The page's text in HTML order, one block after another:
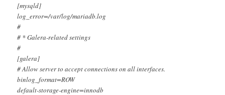
[mysqld]
log_error=/var/log/mariadb.log
#
# * Galera-related settings
#
[galera]
# Allow server to accept connections on all interfaces.
binlog_format=ROW
default-storage-engine=innodb